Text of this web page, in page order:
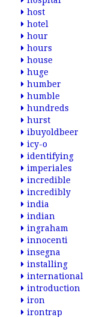
host
hotel
hour
hours
house
huge
humber
humble
hundreds
hurst
ibuyoldbeer
icy-o
identifying
imperiales
incredible
incredibly
india
indian
ingraham
innocenti
insegna
installing
international
introduction
iron
irontrap